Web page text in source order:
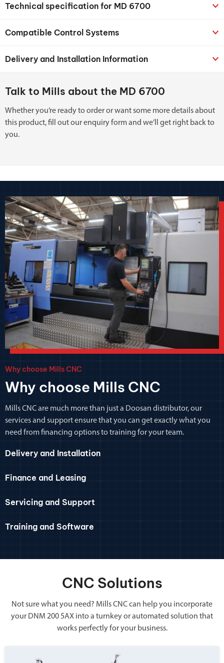
Technical specification for MD 6700
Compatible Control Systems
Delivery and Installation Information
Talk to Mills about the MD 6700
Whether you’re ready to order or want some more details about
this product, fill out our enquiry form and we’ll get right back to
you.
Why choose Mills CNC
Why choose Mills CNC
Mills CNC are much more than just a Doosan distributor, our
services and support ensure that you can get exactly what you
need from financing options to training for your team.
Delivery and Installation
Finance and Leasing
Servicing and Support
Training and Software
CNC Solutions
Not sure what you need? Mills CNC can help you incorporate
your DNM 200 5AX into a turnkey or automated solution that
works perfectly for your business.